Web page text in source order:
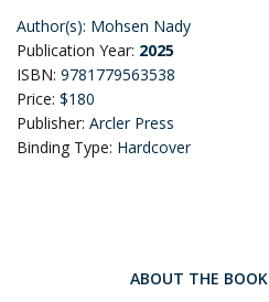
Author(s): Mohsen Nady
Publication Year: 2025
ISBN: 9781779563538
Price: $180
Publisher: Arcler Press
Binding Type: Hardcover
ABOUT THE BOOK